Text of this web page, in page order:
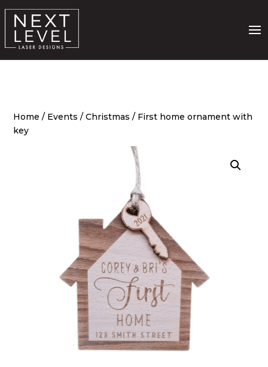
Home / Events /Christmas / First home ornament with
key